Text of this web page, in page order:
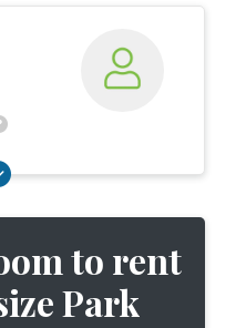
to rent
Park